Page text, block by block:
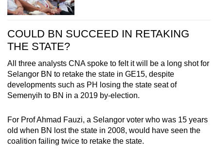
COULD BN SUCCEED IN RETAKING
THE STATE?
All three analysts CNA spoke to felt it will be a long shot for
Selangor BN to retake the state in GE15, despite
developments such as PH losing the state seat of
Semenyih to BN in a 2019 by-election.
For Prof Ahmad Fauzi, a Selangor voter who was 15 years
old when BN lost the state in 2008, would have seen the
coalition failing twice to retake the state.